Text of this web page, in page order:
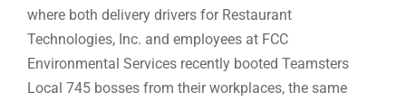
where both delivery drivers for Restaurant
Technologies, Inc. and employees at FCC
Environmental Services recently booted Teamsters
Local 745 bosses from their workplaces, the same